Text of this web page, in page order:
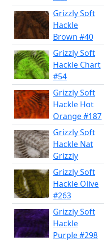
Grizzly Soft
Hackle
Brown #40
Grizzly Soft
Hackle Chart
#54
Grizzly Soft
Hackle Hot
Orange #187
Grizzly Soft
Hackle Nat
Grizzly
Grizzly Soft
Hackle Olive
#263
Grizzly Soft
Hackle
Purple #298